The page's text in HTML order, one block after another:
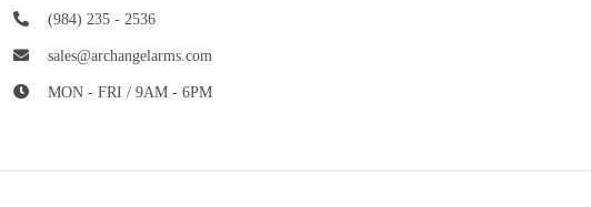
(984) 235 - 2536
sales@archangelarms.com
MON - FRI / 9AM - 6PM